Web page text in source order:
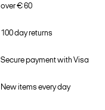
over € 60
100 day returns
Secure payment with Visa
New items every day